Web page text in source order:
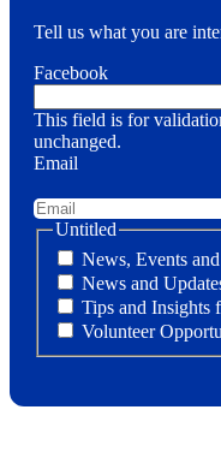
Tell us what you are
Facebook
This field is for
unchanged.
Email
Untitled
News, Events
News and
Tips and Insights
Volunteer